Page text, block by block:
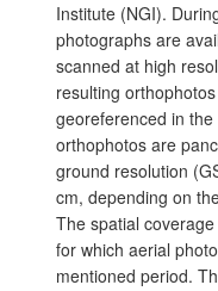
Institute (NGI).
photographs are
scanned at high
resulting
georeferenced in
orthophotos are
ground resolution
cm, depending on
The spatial
for which aerial
mentioned period.